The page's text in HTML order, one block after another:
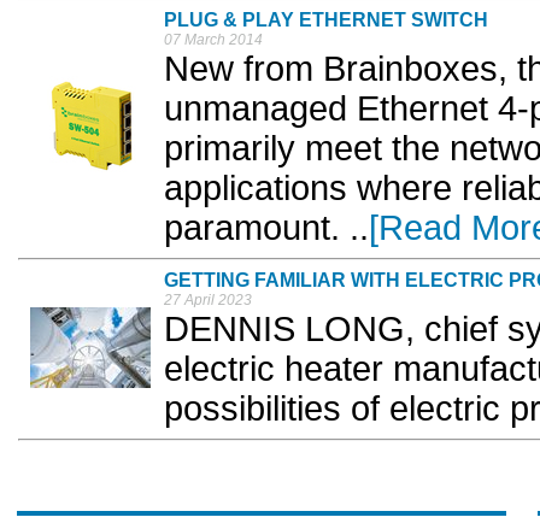
PLUG & PLAY ETHERNET SWITCH
07 March 2014
New from Brainboxes,
unmanaged Ethernet
primarily meet the
applications where
paramount. ..[Read
GETTING FAMILIAR WITH ELECTRIC
27 April 2023
DENNIS LONG, chief
electric heater
possibilities of electric